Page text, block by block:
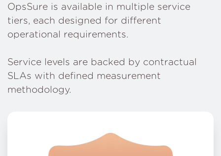
OpsSure is available in multiple service
tiers, each designed for different
operational requirements.
Service levels are backed by contractual
SLAs with defined measurement
methodology.